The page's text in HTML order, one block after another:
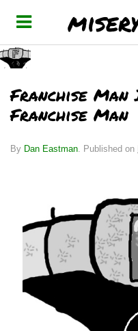
Franchise
Franchise Man
By Dan Eastman Published on